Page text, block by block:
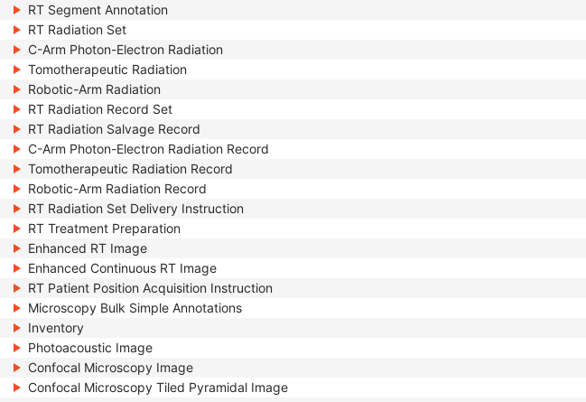
RT Segment Annotation
RT Radiation Set
C-Arm Photon-Electron Radiation
Tomotherapeutic Radiation
Robotic-Arm Radiation
RT Radiation Record Set
RT Radiation Salvage Record
C-Arm Photon-Electron Radiation Record
Tomotherapeutic Radiation Record
Robotic-Arm Radiation Record
RT Radiation Set Delivery Instruction
RT Treatment Preparation
Enhanced RT Image
Enhanced Continuous RT Image
RT Patient Position Acquisition Instruction
Microscopy Bulk Simple Annotations
Inventory
Photoacoustic Image
Confocal Microscopy Image
Confocal Microscopy Tiled Pyramidal Image